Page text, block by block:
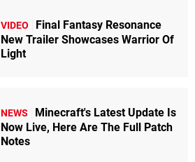
VIDEO
Final Fantasy Resonance
New Trailer Showcases Warrior Of
Light
NEWS
Minecraft's Latest Update Is
Now Live, Here Are The Full Patch
Notes